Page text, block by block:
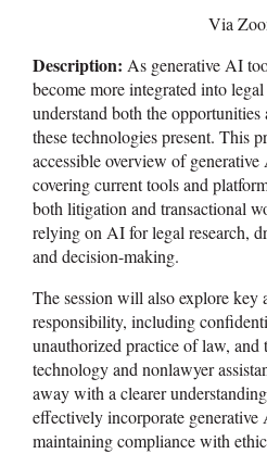
Via
Description: As generative AI
become more integrated into
understand both the
these technologies present. This
accessible overview of
covering current tools and
both litigation and transactional
relying on AI for legal research,
and decision-making.
The session will also explore key
responsibility, including
unauthorized practice of law, and
technology and nonlawyer
away with a clearer
effectively incorporate
maintaining compliance with